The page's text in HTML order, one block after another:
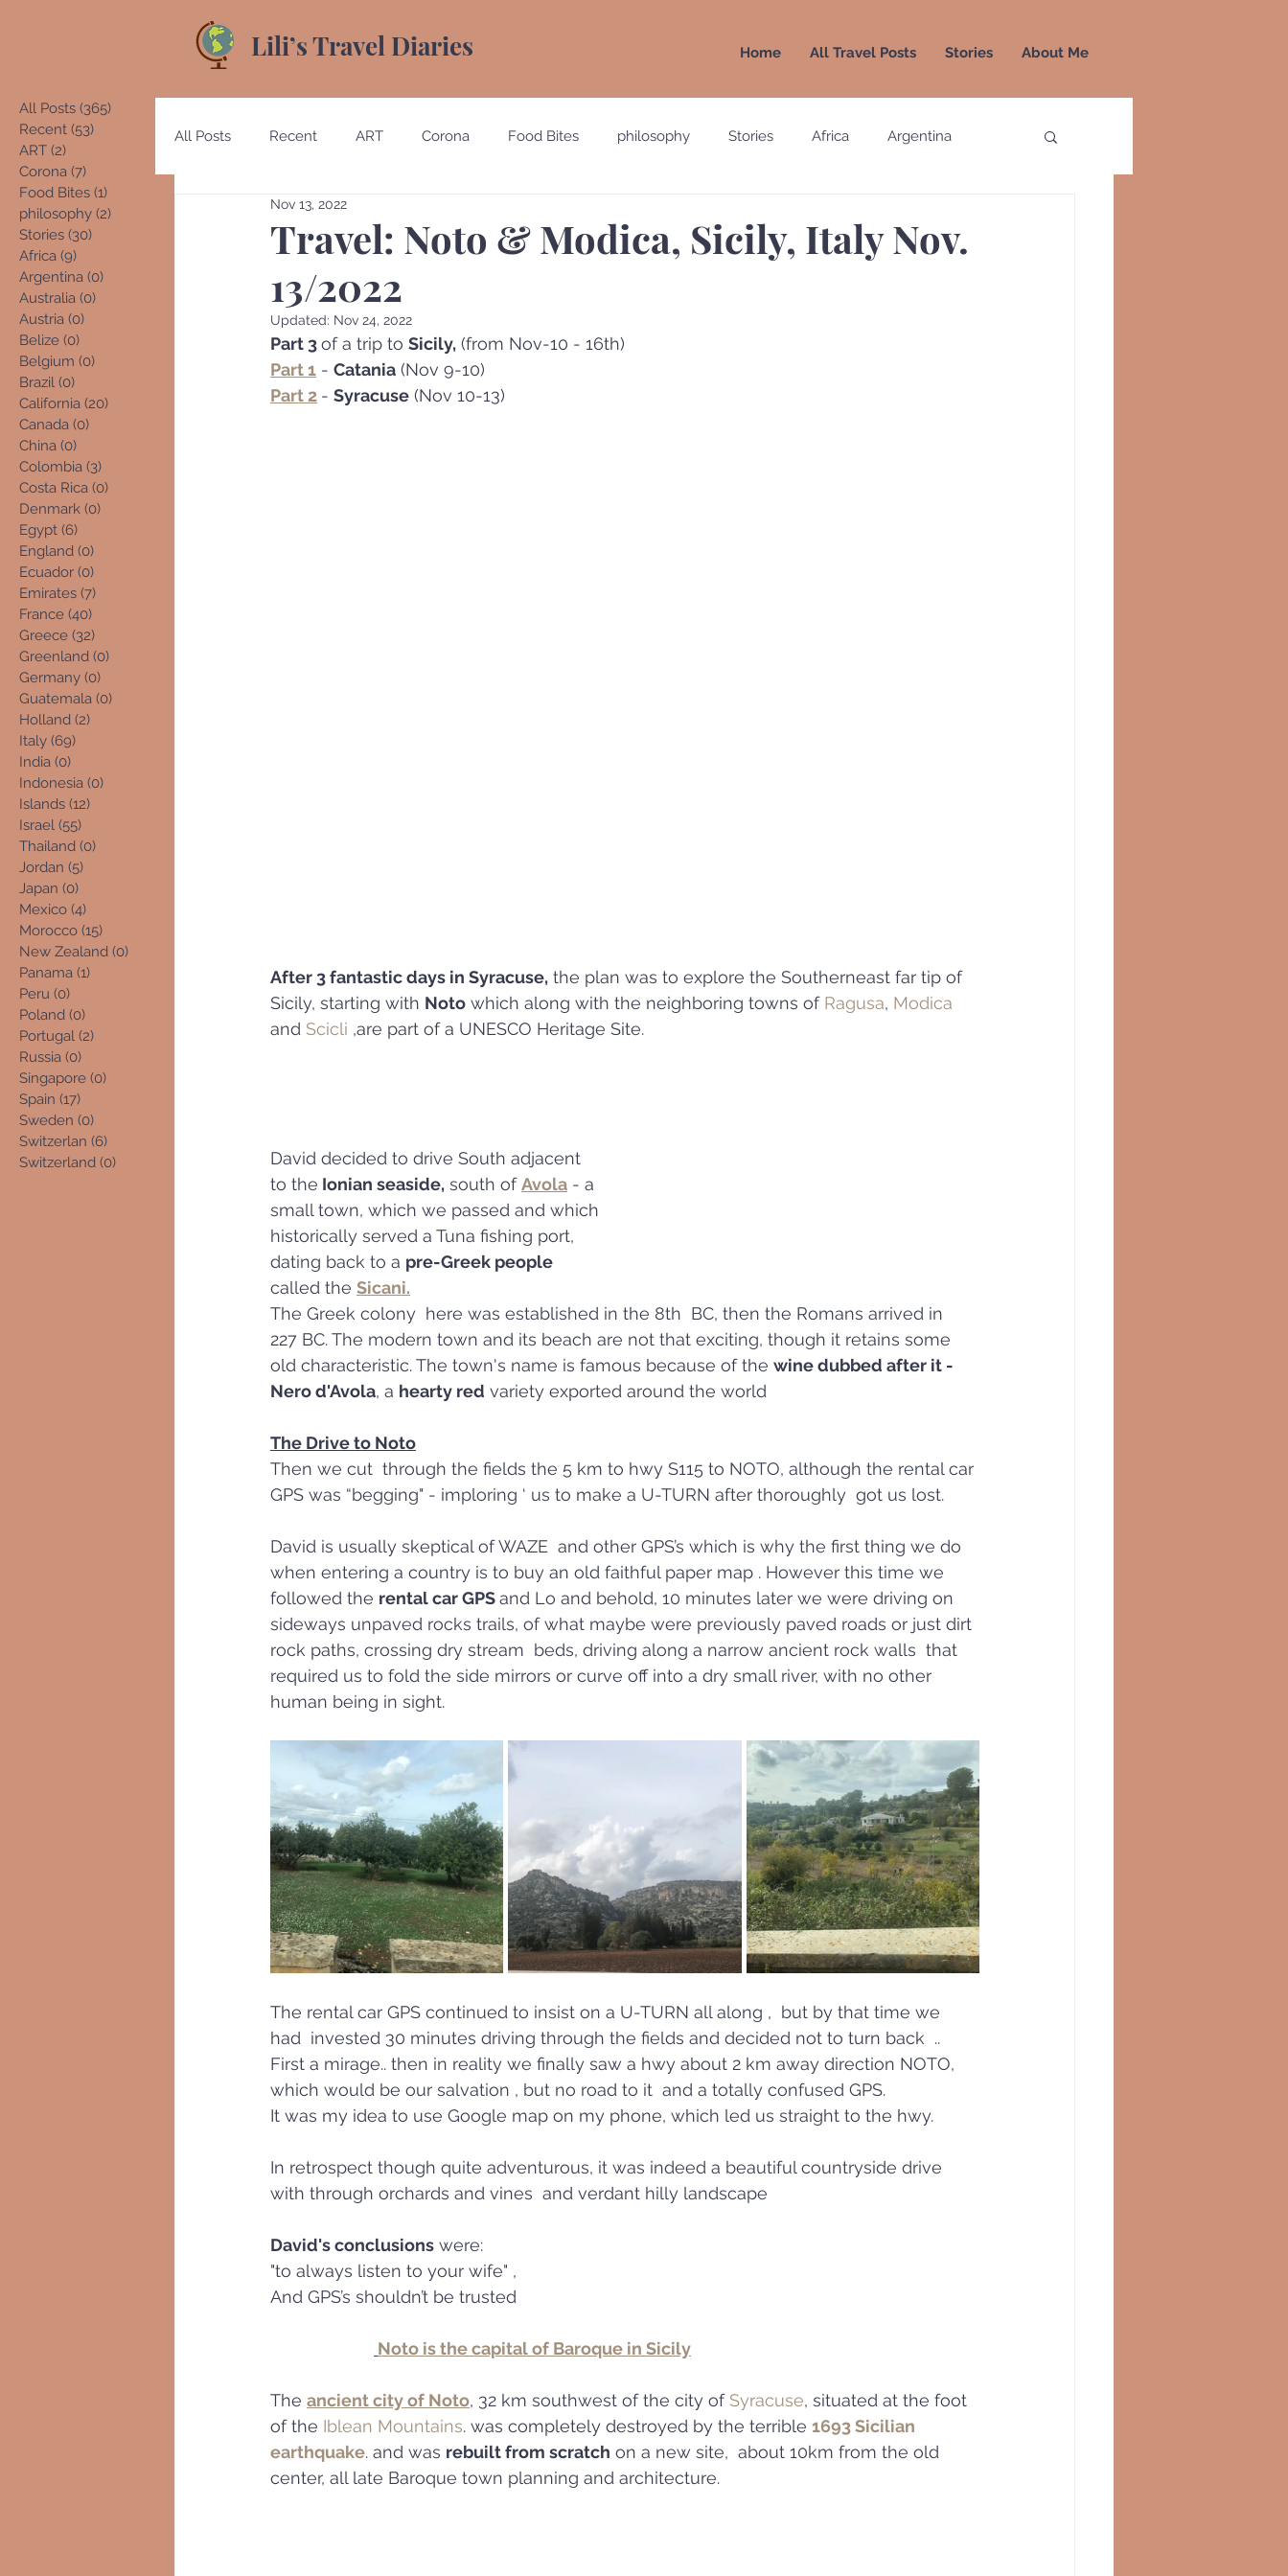
Lili’s Travel Diaries Home All Travel Posts Stories About Me
All Posts (365)
Recent (53)
ART (2)
Corona (7)
Food Bites (1)
philosophy (2)
Stories (30)
Africa (9)
Argentina (0)
Australia (0)
Austria (0)
Belize (0)
Belgium (0)
Brazil (0)
California (20)
Canada (0)
China (0)
Colombia (3)
Costa Rica (0)
Denmark (0)
Egypt (6)
England (0)
Ecuador (0)
Emirates (7)
France (40)
Greece (32)
Greenland (0)
Germany (0)
Guatemala (0)
Holland (2)
Italy (69)
India (0)
Indonesia (0)
Islands (12)
Israel (55)
Thailand (0)
Jordan (5)
Japan (0)
Mexico (4)
Morocco (15)
New Zealand (0)
Panama (1)
Peru (0)
Poland (0)
Portugal (2)
Russia (0)
Singapore (0)
Spain (17)
Sweden (0)
Switzerlan (6)
Switzerland (0)
All Posts Recent ART Corona Food Bites philosophy Stories Africa Argentina
Austria
Costa Rica Denmark
Germany Guatemala Holland
Travel: Noto & Modica, Sicily, Italy Nov.
13/2022
Nov 13, 2022
Updated: Nov 24, 2022
Part 3 of a trip to Sicily, (from Nov-10 - 16th)
Part 1 - Catania (Nov 9-10)
Part 2 - Syracuse (Nov 10-13)
After 3 fantastic days in Syracuse, the plan was to explore the Southerneast far tip of
Sicily, starting with Noto which along with the neighboring towns of Ragusa, Modica
and Scicli ,are part of a UNESCO Heritage Site.
David decided to drive South adjacent
to the Ionian seaside, south of Avola - a
small town, which we passed and which
historically served a Tuna fishing port,
dating back to a pre-Greek people
called the Sicani.
The Greek colony  here was established in the 8th  BC, then the Romans arrived in
227 BC. The modern town and its beach are not that exciting, though it retains some
old characteristic. The town's name is famous because of the wine dubbed after it -
Nero d'Avola, a hearty red variety exported around the world
The Drive to Noto
Then we cut  through the fields the 5 km to hwy S115 to NOTO, although the rental car
GPS was “begging" - imploring ‘ us to make a U-TURN after thoroughly  got us lost.
David is usually skeptical of WAZE  and other GPS’s which is why the first thing we do
when entering a country is to buy an old faithful paper map . However this time we
followed the rental car GPS and Lo and behold, 10 minutes later we were driving on
sideways unpaved rocks trails, of what maybe were previously paved roads or just dirt
rock paths, crossing dry stream  beds, driving along a narrow ancient rock walls  that
required us to fold the side mirrors or curve off into a dry small river, with no other
human being in sight.
The rental car GPS continued to insist on a U-TURN all along ,  but by that time we
had  invested 30 minutes driving through the fields and decided not to turn back  ..
First a mirage.. then in reality we finally saw a hwy about 2 km away direction NOTO,
which would be our salvation , but no road to it  and a totally confused GPS.
It was my idea to use Google map on my phone, which led us straight to the hwy.
In retrospect though quite adventurous, it was indeed a beautiful countryside drive
with through orchards and vines  and verdant hilly landscape
David's conclusions were:
"to always listen to your wife" ,
And GPS’s shouldn’t be trusted
Noto is the capital of Baroque in Sicily
The ancient city of Noto, 32 km southwest of the city of Syracuse, situated at the foot
of the Iblean Mountains. was completely destroyed by the terrible 1693 Sicilian
earthquake. and was rebuilt from scratch on a new site,  about 10km from the old
center, all late Baroque town planning and architecture.